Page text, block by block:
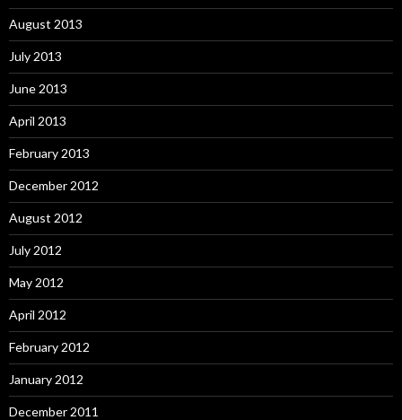
August 2013
July 2013
June 2013
April 2013
February 2013
December 2012
August 2012
July 2012
May 2012
April 2012
February 2012
January 2012
December 2011